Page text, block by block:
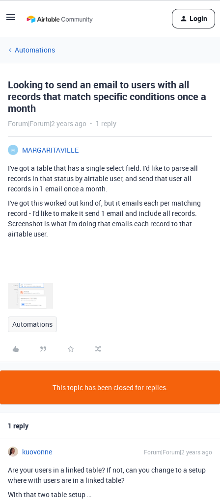
Login
Automations
Looking to send an email to users with all
records that match specific conditions once a
month
Forum|Forum|2 years ago 1 reply
M
MARGARITAVILLE
I've got a table that has a single select field. I'd like to parse all
records in that status by airtable user, and send that user all
records in 1 email once a month.
I've got this worked out kind of, but it emails each per matching
record - I'd like to make it send 1 email and include all records.
Screenshot is what I'm doing that emails each record to that
airtable user.
Automations
This topic has been closed for replies.
1 reply
kuovonne Forum|Forum|2 years ago
Are your users in a linked table? If not, can you change to a setup
where with users are in a linked table?
With that two table setup …